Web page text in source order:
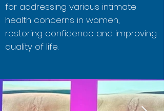
for addressing various intimate
health concerns in women,
restoring confidence and improving
quality of life.